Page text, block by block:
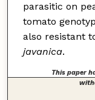
parasitic on
tomato
also resistant
javanica.
This paper